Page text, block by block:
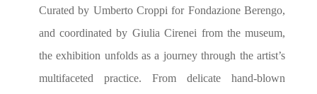
Curated by Umberto Croppi for Fondazione Berengo,
and coordinated by Giulia Cirenei from the museum,
the exhibition unfolds as a journey through the artist’s
multifaceted practice. From delicate hand-blown